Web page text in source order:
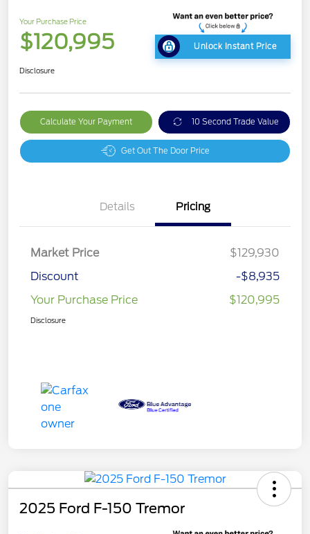
Your Purchase Price
$120,995 Unlock Instant Price
Disclosure
Calculate Your Payment 10 Second Trade Value
Get Out The Door Price
Details Pricing
Market Price
$129,930
Discount
-$8,935
Your Purchase Price
$120,995
Disclosure
2025 Ford F-150 Tremor